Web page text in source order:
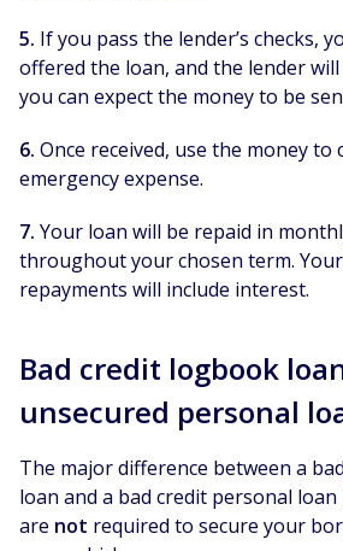
5. If you pass the lender’s checks,
offered the loan, and the lender
you can expect the money to be
6. Once received, use the money to
emergency expense.
7. Your loan will be repaid in
throughout your chosen term.
repayments will include interest.
Bad credit logbook
unsecured personal
The major difference between a
loan and a bad credit personal
are not required to secure your